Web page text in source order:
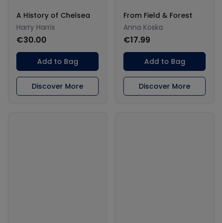
A History of Chelsea
Harry Harris
€30.00
Add to Bag
Discover More
From Field & Forest
Anna Koska
€17.99
Add to Bag
Discover More